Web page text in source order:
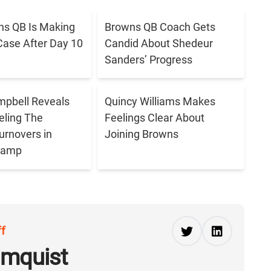
QB Is Making
After Day 10
Browns QB Coach Gets
Candid About Shedeur
Sanders’ Progress
Reveals
The
in
Quincy Williams Makes
Feelings Clear About
Joining Browns